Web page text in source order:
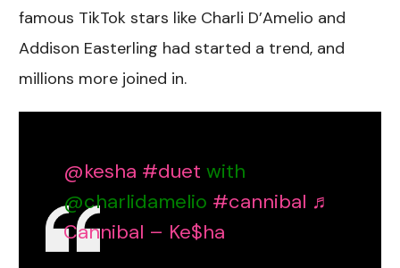
famous TikTok stars like Charli D’Amelio and
Addison Easterling had started a trend, and
millions more joined in.
@kesha #duet with
@charlidamelio #cannibal ♬
Cannibal – Ke$ha